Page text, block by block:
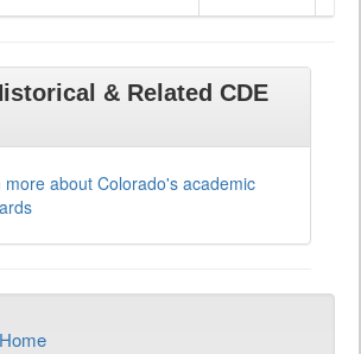
& Related CDE
more about Colorado's academic